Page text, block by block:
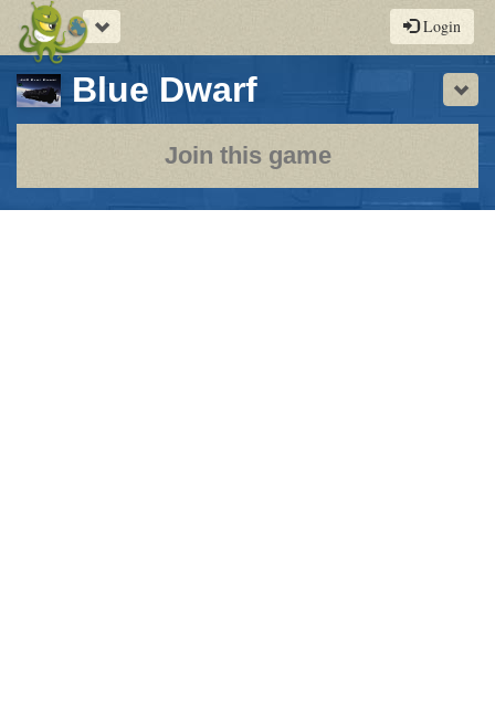
Toggle
navigation
Login
Blue Dwarf-
a
play-
by-
Join this game